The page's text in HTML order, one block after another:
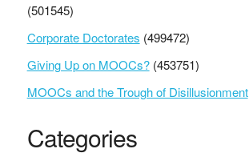
(501545)
Corporate Doctorates (499472)
Giving Up on MOOCs? (453751)
MOOCs and the Trough of Disillusionment
Categories